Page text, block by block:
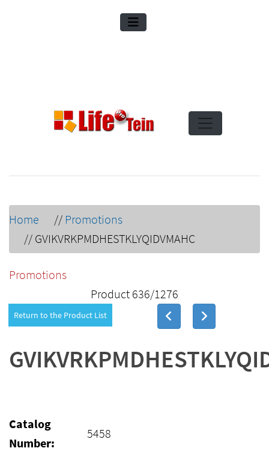
Home // Promotions
// GVIKVRKPMDHESTKLYQIDVMAHC
Promotions
Product 636/1276
Return to the Product List
Catalog
Number:
5458